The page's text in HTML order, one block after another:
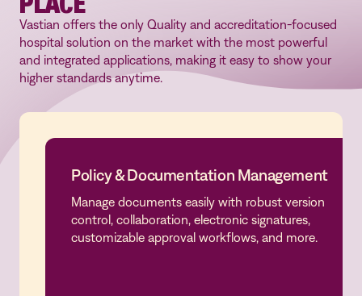
Vastian offers the only Quality and accreditation-focused
hospital solution on the market with the most powerful
and integrated applications, making it easy to show your
higher standards anytime.
Policy & Documentation Management
Policy & Documentation Management
Manage documents easily with robust version
control, collaboration, electronic signatures,
customizable approval workflows, and more.